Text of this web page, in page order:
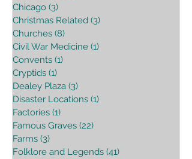
Chicago (3)
Christmas Related (3)
Churches (8)
Civil War Medicine (1)
Convents (1)
Cryptids (1)
Dealey Plaza (3)
Disaster Locations (1)
Factories (1)
Famous Graves (22)
Farms (3)
Folklore and Legends (41)